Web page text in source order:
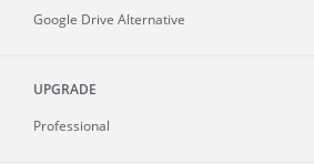
Google Drive Alternative
UPGRADE
Professional